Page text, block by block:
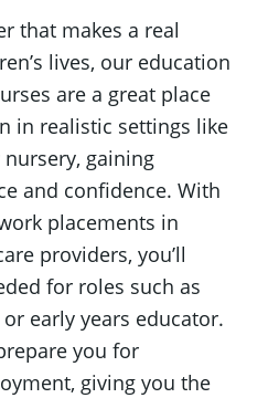
that makes a real
lives, our education
are a great place
in realistic settings like
gaining
and confidence. With
placements in
providers, you’ll
for roles such as
early years educator.
you for
giving you the